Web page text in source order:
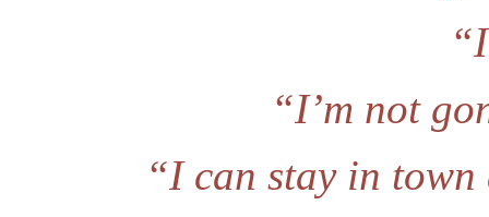
“I’m not
“I can stay in